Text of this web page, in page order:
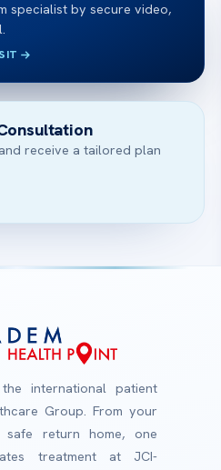
specialist by secure video,
receive a tailored plan
international patient
Group. From your
return home, one
treatment at JCI-